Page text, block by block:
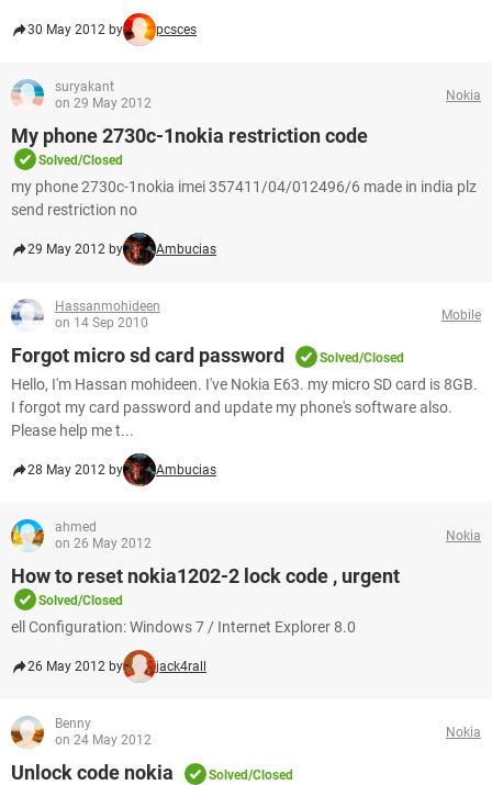
30 May 2012 by pcsces
suryakant
on 29 May 2012
Nokia
My phone 2730c-1nokia restriction code
Solved/Closed
my phone 2730c-1nokia imei 357411/04/012496/6 made in india plz
send restriction no
29 May 2012 by Ambucias
Hassanmohideen
on 14 Sep 2010
Mobile
Forgot micro sd card password Solved/Closed
Hello, I'm Hassan mohideen. I've Nokia E63. my micro SD card is 8GB.
I forgot my card password and update my phone's software also.
Please help me t...
28 May 2012 by Ambucias
ahmed
on 26 May 2012
Nokia
How to reset nokia1202-2 lock code , urgent
Solved/Closed
ell Configuration: Windows 7 / Internet Explorer 8.0
26 May 2012 by jack4rall
Benny
on 24 May 2012
Nokia
Unlock code nokia Solved/Closed